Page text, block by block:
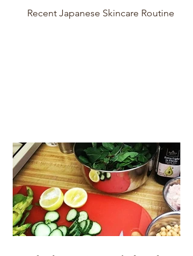
Recent Japanese Skincare Routine